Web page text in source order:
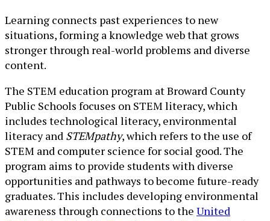
Learning connects past experiences to new
situations, forming a knowledge web that grows
stronger through real-world problems and diverse
content.
The STEM education program at Broward County
Public Schools focuses on STEM literacy, which
includes technological literacy, environmental
literacy and STEMpathy, which refers to the use of
STEM and computer science for social good. The
program aims to provide students with diverse
opportunities and pathways to become future-ready
graduates. This includes developing environmental
awareness through connections to the United